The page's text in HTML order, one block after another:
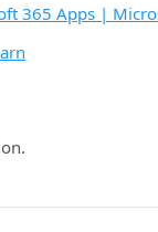
365 Apps |